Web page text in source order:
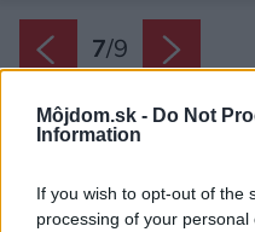
Môjdom.sk - Do Not
Information
If you wish to opt-out of the
processing of your
7/9